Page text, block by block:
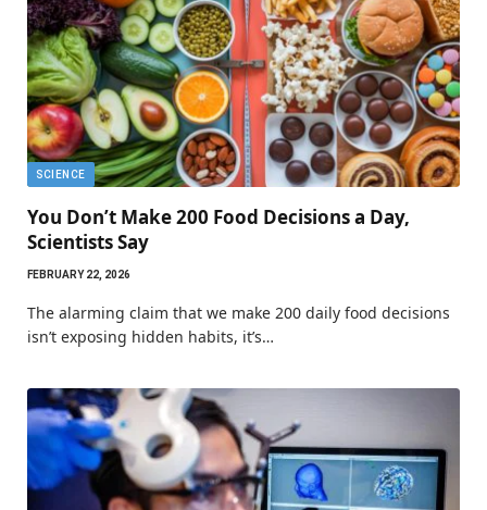
SCIENCE
You Don’t Make 200 Food Decisions a Day,
Scientists Say
FEBRUARY 22, 2026
The alarming claim that we make 200 daily food decisions
isn’t exposing hidden habits, it’s…